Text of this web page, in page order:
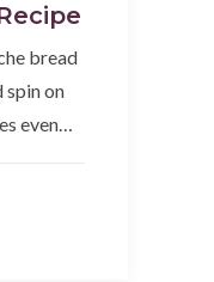
bread
spin on
even…